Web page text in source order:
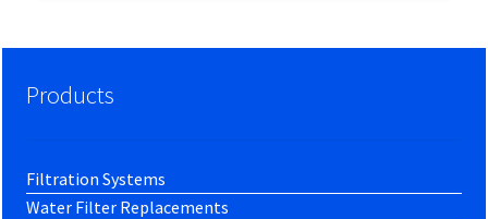
Products
Filtration Systems
Water Filter Replacements